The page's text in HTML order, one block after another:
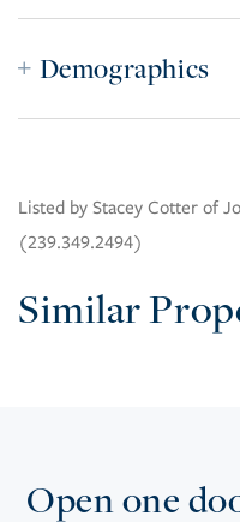
Demographics
Listed by Stacey Cotter of
(239.349.2494)
Similar
Open one